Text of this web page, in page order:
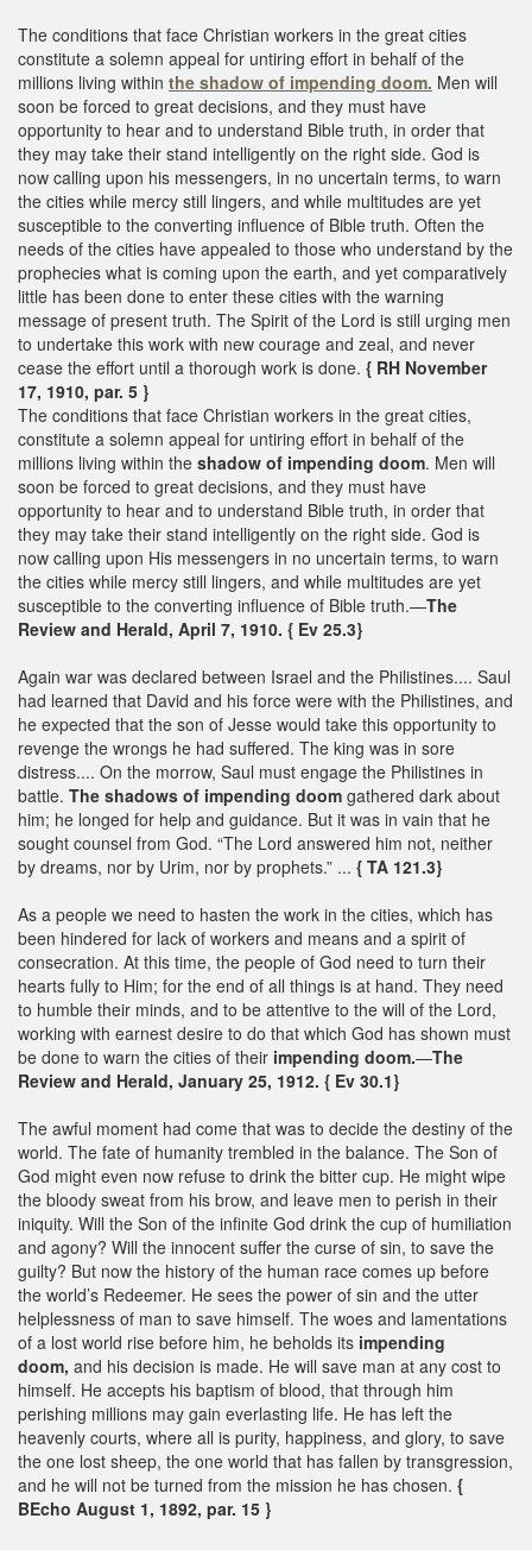
The conditions that face Christian workers in the great cities
constitute a solemn appeal for untiring effort in behalf of the
millions living within the shadow of impending doom. Men will
soon be forced to great decisions, and they must have
opportunity to hear and to understand Bible truth, in order that
they may take their stand intelligently on the right side. God is
now calling upon his messengers, in no uncertain terms, to warn
the cities while mercy still lingers, and while multitudes are yet
susceptible to the converting influence of Bible truth. Often the
needs of the cities have appealed to those who understand by the
prophecies what is coming upon the earth, and yet comparatively
little has been done to enter these cities with the warning
message of present truth. The Spirit of the Lord is still urging men
to undertake this work with new courage and zeal, and never
cease the effort until a thorough work is done. { RH November
17, 1910, par. 5 }
The conditions that face Christian workers in the great cities,
constitute a solemn appeal for untiring effort in behalf of the
millions living within the shadow of impending doom. Men will
soon be forced to great decisions, and they must have
opportunity to hear and to understand Bible truth, in order that
they may take their stand intelligently on the right side. God is
now calling upon His messengers in no uncertain terms, to warn
the cities while mercy still lingers, and while multitudes are yet
susceptible to the converting influence of Bible truth.—The
Review and Herald, April 7, 1910. { Ev 25.3}
Again war was declared between Israel and the Philistines.... Saul
had learned that David and his force were with the Philistines, and
he expected that the son of Jesse would take this opportunity to
revenge the wrongs he had suffered. The king was in sore
distress.... On the morrow, Saul must engage the Philistines in
battle. The shadows of impending doom gathered dark about
him; he longed for help and guidance. But it was in vain that he
sought counsel from God. “The Lord answered him not, neither
by dreams, nor by Urim, nor by prophets.” ... { TA 121.3}
As a people we need to hasten the work in the cities, which has
been hindered for lack of workers and means and a spirit of
consecration. At this time, the people of God need to turn their
hearts fully to Him; for the end of all things is at hand. They need
to humble their minds, and to be attentive to the will of the Lord,
working with earnest desire to do that which God has shown must
be done to warn the cities of their impending doom.—The
Review and Herald, January 25, 1912. { Ev 30.1}
The awful moment had come that was to decide the destiny of the
world. The fate of humanity trembled in the balance. The Son of
God might even now refuse to drink the bitter cup. He might wipe
the bloody sweat from his brow, and leave men to perish in their
iniquity. Will the Son of the infinite God drink the cup of humiliation
and agony? Will the innocent suffer the curse of sin, to save the
guilty? But now the history of the human race comes up before
the world’s Redeemer. He sees the power of sin and the utter
helplessness of man to save himself. The woes and lamentations
of a lost world rise before him, he beholds its impending
doom, and his decision is made. He will save man at any cost to
himself. He accepts his baptism of blood, that through him
perishing millions may gain everlasting life. He has left the
heavenly courts, where all is purity, happiness, and glory, to save
the one lost sheep, the one world that has fallen by transgression,
and he will not be turned from the mission he has chosen. {
BEcho August 1, 1892, par. 15 }